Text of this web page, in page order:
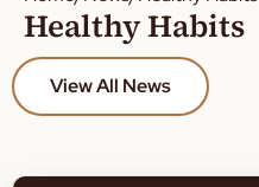
Healthy Habits
View All News